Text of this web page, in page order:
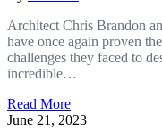
Architect Chris Brandon
have once again proven
challenges they faced to
incredible…
Read More
June 21, 2023